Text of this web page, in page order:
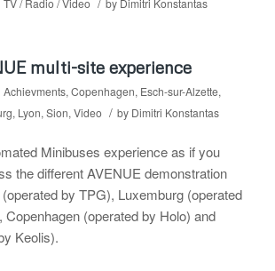
multi-site experience
Achievments, Copenhagen, Esch-sur-Alzette,
, Lyon, Sion, Video / by Dimitri Konstantas
Minibuses experience as if you
the different AVENUE demonstration
by TPG), Luxemburg (operated
(operated by Holo) and
Keolis).